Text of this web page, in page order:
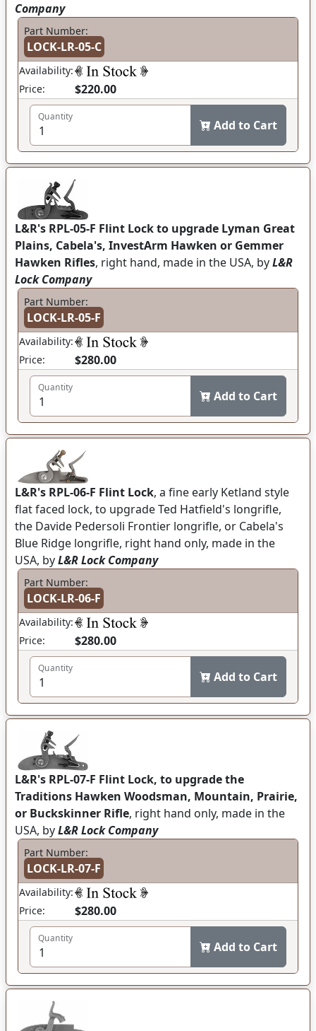
Company
Part Number:
LOCK-LR-05-C
Availability:
Price:
$220.00
Quantity
Add to Cart
L&R's RPL-05-F Flint Lock to upgrade Lyman Great
Plains, Cabela's, InvestArm Hawken or Gemmer
Hawken Rifles, right hand, made in the USA, byL&R
Lock Company
Part Number:
LOCK-LR-05-F
Availability:
Price:
$280.00
Quantity
Add to Cart
L&R's RPL-06-F Flint Lock, a fine early Ketland style
flat faced lock, to upgrade Ted Hatfield's longrifle,
the Davide Pedersoli Frontier longrifle, or Cabela's
Blue Ridge longrifle, right hand only, made in the
USA, byL&R Lock Company
Part Number:
LOCK-LR-06-F
Availability:
Price:
$280.00
Quantity
Add to Cart
L&R's RPL-07-F Flint Lock, to upgrade the
Traditions Hawken Woodsman, Mountain, Prairie,
or Buckskinner Rifle, right hand only, made in the
USA, byL&R Lock Company
Part Number:
LOCK-LR-07-F
Availability:
Price:
$280.00
Quantity
Add to Cart